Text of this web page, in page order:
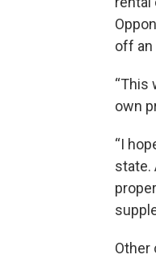
off an
“This
own
“I
state.
Other